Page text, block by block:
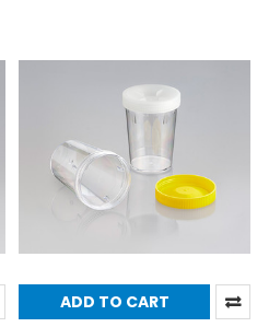
ADD TO CART